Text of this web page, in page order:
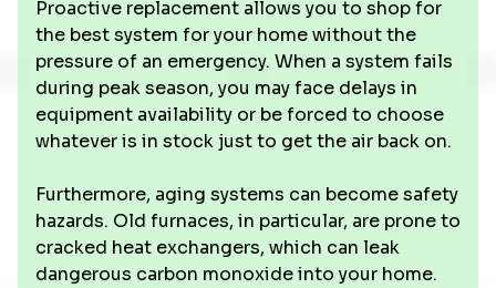
Proactive replacement allows you to shop for
the best system for your home without the
pressure of an emergency. When a system fails
during peak season, you may face delays in
equipment availability or be forced to choose
whatever is in stock just to get the air back on.
Furthermore, aging systems can become safety
hazards. Old furnaces, in particular, are prone to
cracked heat exchangers, which can leak
dangerous carbon monoxide into your home.